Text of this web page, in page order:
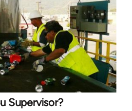
Supervisor?